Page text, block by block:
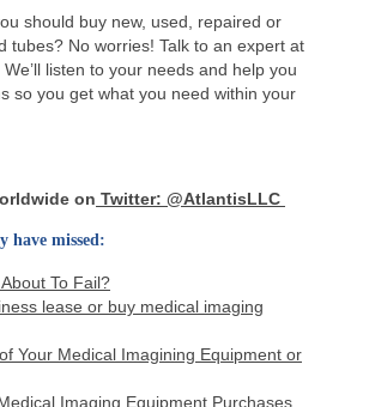
should buy new, used, repaired or
tubes? No worries! Talk to an expert at
. We’ll listen to your needs and help you
so you get what you need within your
on Twitter: @AtlantisLLC
have missed:
To Fail?
lease or buy medical imaging
Your Medical Imagining Equipment or
Imaging Equipment Purchases